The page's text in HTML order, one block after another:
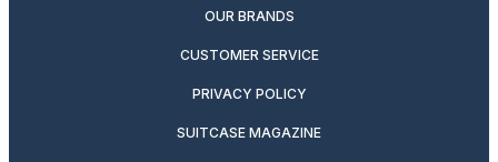
OUR BRANDS
CUSTOMER SERVICE
PRIVACY POLICY
SUITCASE MAGAZINE